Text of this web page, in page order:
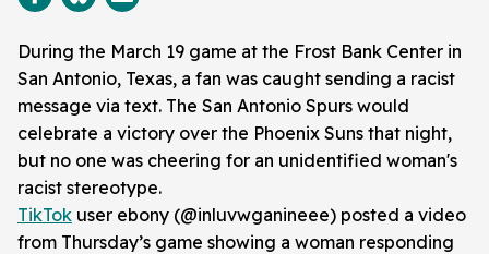
During the March 19 game at the Frost Bank Center in
San Antonio, Texas, a fan was caught sending a racist
message via text. The San Antonio Spurs would
celebrate a victory over the Phoenix Suns that night,
but no one was cheering for an unidentified woman's
racist stereotype.
TikTok user ebony (@inluvwganineee) posted a video
from Thursday’s game showing a woman responding